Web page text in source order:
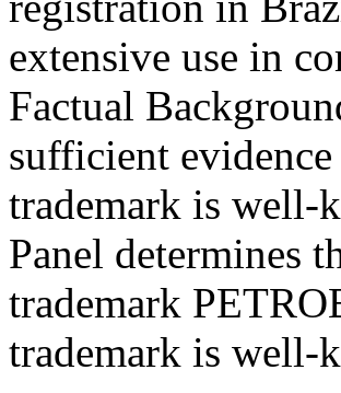
extensive use in
Factual
sufficient
trademark is well-
Panel determines
trademark
trademark is well-